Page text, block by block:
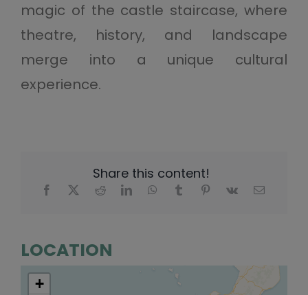
magic of the castle staircase, where
theatre, history, and landscape
merge into a unique cultural
experience.
Share this content!
LOCATION
+